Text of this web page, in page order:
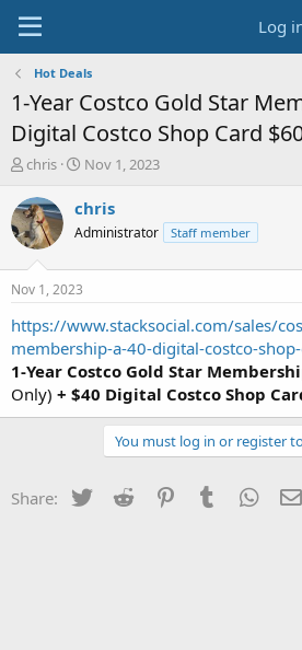
Log
Hot Deals
1-Year Costco Gold Star
Digital Costco Shop Card
T
r
e
a
t
a
t
e
r
chris
S
a
t
e
Nov 1, 2023
chris
Administrator Staff member
Nov 1, 2023
https://www.stacksocial.com/sales/
membership-a-40-digital-costco-
1-Year Costco Gold Star
Only) + $40 Digital Costco Shop
You must log in or register
Share: Twitter Reddit PinterestTumblr